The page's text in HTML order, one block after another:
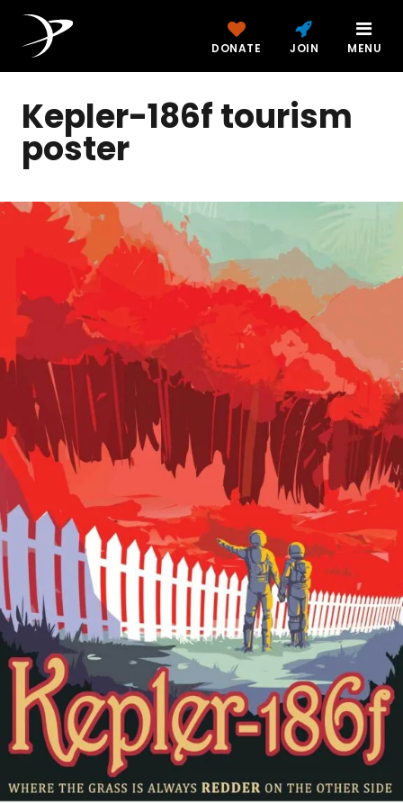
DONATE JOIN MENU
Kepler-186f tourism
poster